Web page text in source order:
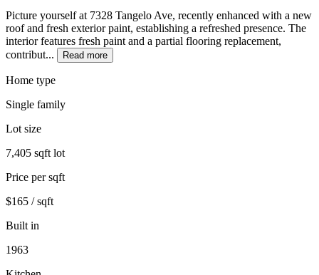
Picture yourself at 7328 Tangelo Ave, recently enhanced with a new
roof and fresh exterior paint, establishing a refreshed presence. The
interior features fresh paint and a partial flooring replacement,
contribut...
Read more
Home type
Single family
Lot size
7,405 sqft lot
Price per sqft
$165 / sqft
Built in
1963